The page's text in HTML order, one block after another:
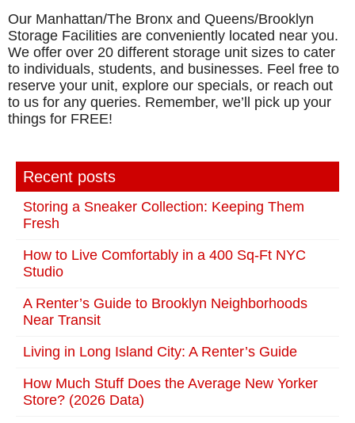
Our Manhattan/The Bronx and Queens/Brooklyn
Storage Facilities are conveniently located near you.
We offer over 20 different storage unit sizes to cater
to individuals, students, and businesses. Feel free to
reserve your unit, explore our specials, or reach out
to us for any queries. Remember, we’ll pick up your
things for FREE!
Recent posts
Storing a Sneaker Collection: Keeping Them
Fresh
How to Live Comfortably in a 400 Sq-Ft NYC
Studio
A Renter’s Guide to Brooklyn Neighborhoods
Near Transit
Living in Long Island City: A Renter’s Guide
How Much Stuff Does the Average New Yorker
Store? (2026 Data)